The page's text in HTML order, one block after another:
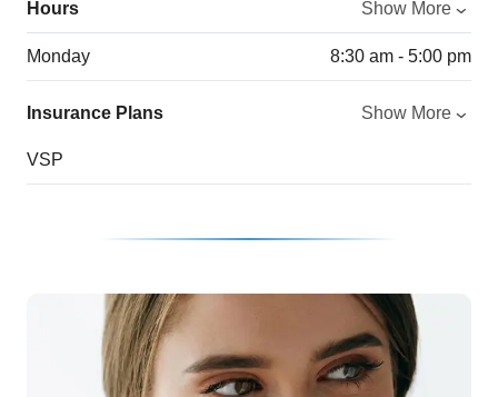
Hours Show More
Monday 8:30 am - 5:00 pm
Insurance Plans Show More
VSP